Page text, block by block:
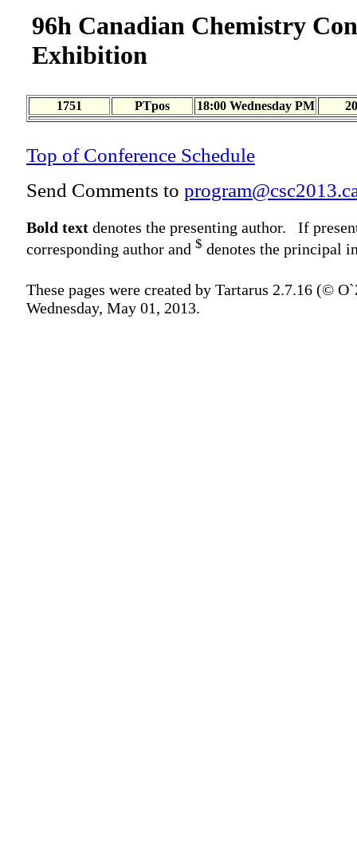
96h Canadian Chemistry
Exhibition
1751 PTpos 18:00 Wednesday PM
Top of Conference Schedule
Send Comments to
Bold text denotes the presenting author. If
corresponding author and $ denotes the principal
These pages were created by Tartarus 2.7.16 (©
Wednesday, May 01, 2013.